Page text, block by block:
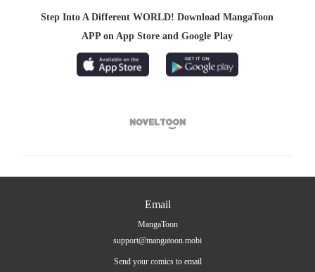
Step Into A Different WORLD! Download MangaToon
APP on App Store and Google Play

Email
MangaToon
support@mangatoon.mobi
Send your comics to email